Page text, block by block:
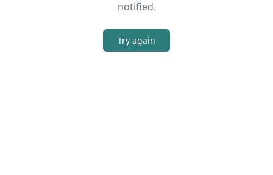
notified.
Try again